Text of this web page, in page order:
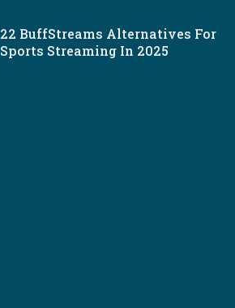
22 BuffStreams Alternatives For
Sports Streaming In 2025